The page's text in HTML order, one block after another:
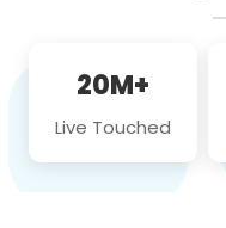
20M+
Live Touched